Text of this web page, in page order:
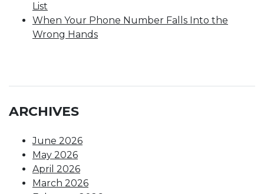
List
When Your Phone Number Falls Into the
Wrong Hands
ARCHIVES
June 2026
May 2026
April 2026
March 2026